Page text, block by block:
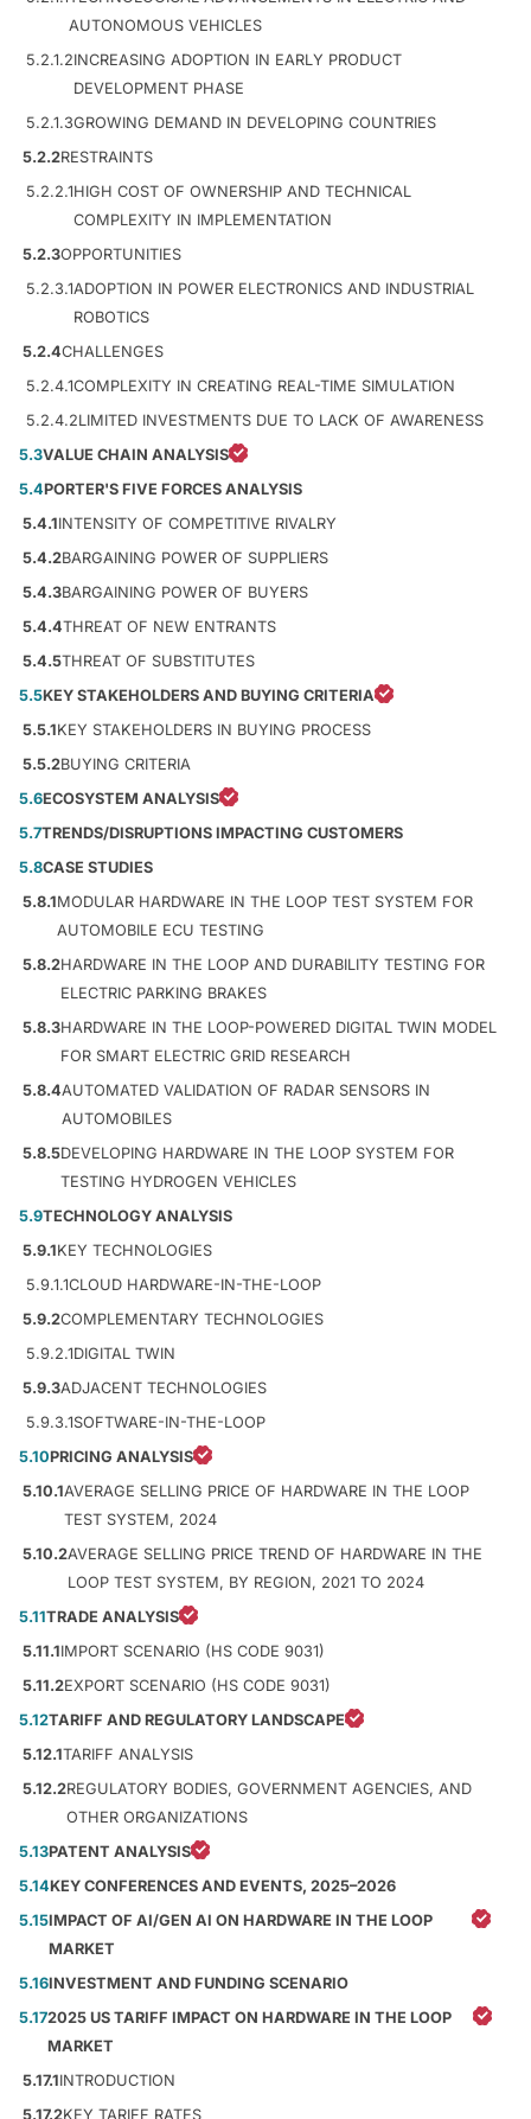
AUTONOMOUS VEHICLES
5.2.1.2INCREASING ADOPTION IN EARLY PRODUCT
DEVELOPMENT PHASE
5.2.1.3GROWING DEMAND IN DEVELOPING COUNTRIES
5.2.2RESTRAINTS
5.2.2.1HIGH COST OF OWNERSHIP AND TECHNICAL
COMPLEXITY IN IMPLEMENTATION
5.2.3OPPORTUNITIES
5.2.3.1ADOPTION IN POWER ELECTRONICS AND INDUSTRIAL
ROBOTICS
5.2.4CHALLENGES
5.2.4.1COMPLEXITY IN CREATING REAL-TIME SIMULATION
5.2.4.2LIMITED INVESTMENTS DUE TO LACK OF AWARENESS
5.3VALUE CHAIN ANALYSIS
5.4PORTER'S FIVE FORCES ANALYSIS
5.4.1INTENSITY OF COMPETITIVE RIVALRY
5.4.2BARGAINING POWER OF SUPPLIERS
5.4.3BARGAINING POWER OF BUYERS
5.4.4THREAT OF NEW ENTRANTS
5.4.5THREAT OF SUBSTITUTES
5.5KEY STAKEHOLDERS AND BUYING CRITERIA
5.5.1KEY STAKEHOLDERS IN BUYING PROCESS
5.5.2BUYING CRITERIA
5.6ECOSYSTEM ANALYSIS
5.7TRENDS/DISRUPTIONS IMPACTING CUSTOMERS
5.8CASE STUDIES
5.8.1MODULAR HARDWARE IN THE LOOP TEST SYSTEM FOR
AUTOMOBILE ECU TESTING
5.8.2HARDWARE IN THE LOOP AND DURABILITY TESTING FOR
ELECTRIC PARKING BRAKES
5.8.3HARDWARE IN THE LOOP-POWERED DIGITAL TWIN MODEL
FOR SMART ELECTRIC GRID RESEARCH
5.8.4AUTOMATED VALIDATION OF RADAR SENSORS IN
AUTOMOBILES
5.8.5DEVELOPING HARDWARE IN THE LOOP SYSTEM FOR
TESTING HYDROGEN VEHICLES
5.9TECHNOLOGY ANALYSIS
5.9.1KEY TECHNOLOGIES
5.9.1.1CLOUD HARDWARE-IN-THE-LOOP
5.9.2COMPLEMENTARY TECHNOLOGIES
5.9.2.1DIGITAL TWIN
5.9.3ADJACENT TECHNOLOGIES
5.9.3.1SOFTWARE-IN-THE-LOOP
5.10PRICING ANALYSIS
5.10.1AVERAGE SELLING PRICE OF HARDWARE IN THE LOOP
TEST SYSTEM, 2024
5.10.2AVERAGE SELLING PRICE TREND OF HARDWARE IN THE
LOOP TEST SYSTEM, BY REGION, 2021 TO 2024
5.11TRADE ANALYSIS
5.11.1IMPORT SCENARIO (HS CODE 9031)
5.11.2EXPORT SCENARIO (HS CODE 9031)
5.12TARIFF AND REGULATORY LANDSCAPE
5.12.1TARIFF ANALYSIS
5.12.2REGULATORY BODIES, GOVERNMENT AGENCIES, AND
OTHER ORGANIZATIONS
5.13PATENT ANALYSIS
5.14KEY CONFERENCES AND EVENTS, 2025–2026
5.15IMPACT OF AI/GEN AI ON HARDWARE IN THE LOOP
MARKET
5.16INVESTMENT AND FUNDING SCENARIO
5.172025 US TARIFF IMPACT ON HARDWARE IN THE LOOP
MARKET
5.17.1INTRODUCTION
5.17.2KEY TARIFF RATES